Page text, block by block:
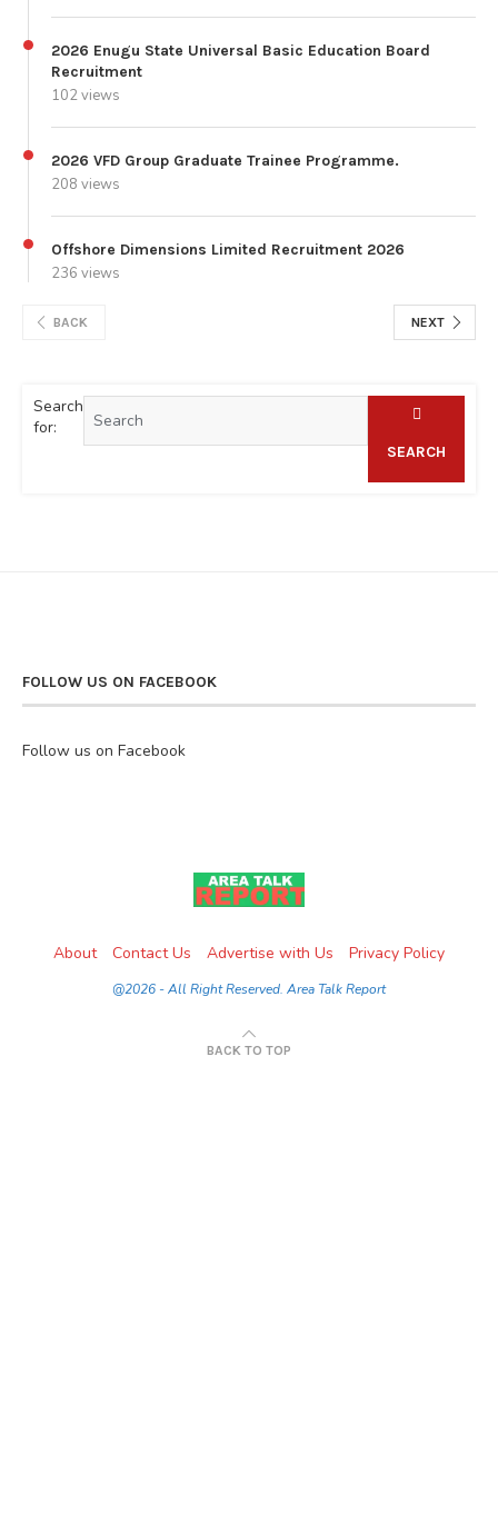
2026 Enugu State Universal Basic Education Board
Recruitment
102 views
2026 VFD Group Graduate Trainee Programme.
208 views
Offshore Dimensions Limited Recruitment 2026
236 views
BACK NEXT
Search
for:
SEARCH
FOLLOW US ON FACEBOOK
Follow us on Facebook
About Contact Us Advertise with Us Privacy Policy
@2026 - All Right Reserved. Area Talk Report
BACK TO TOP